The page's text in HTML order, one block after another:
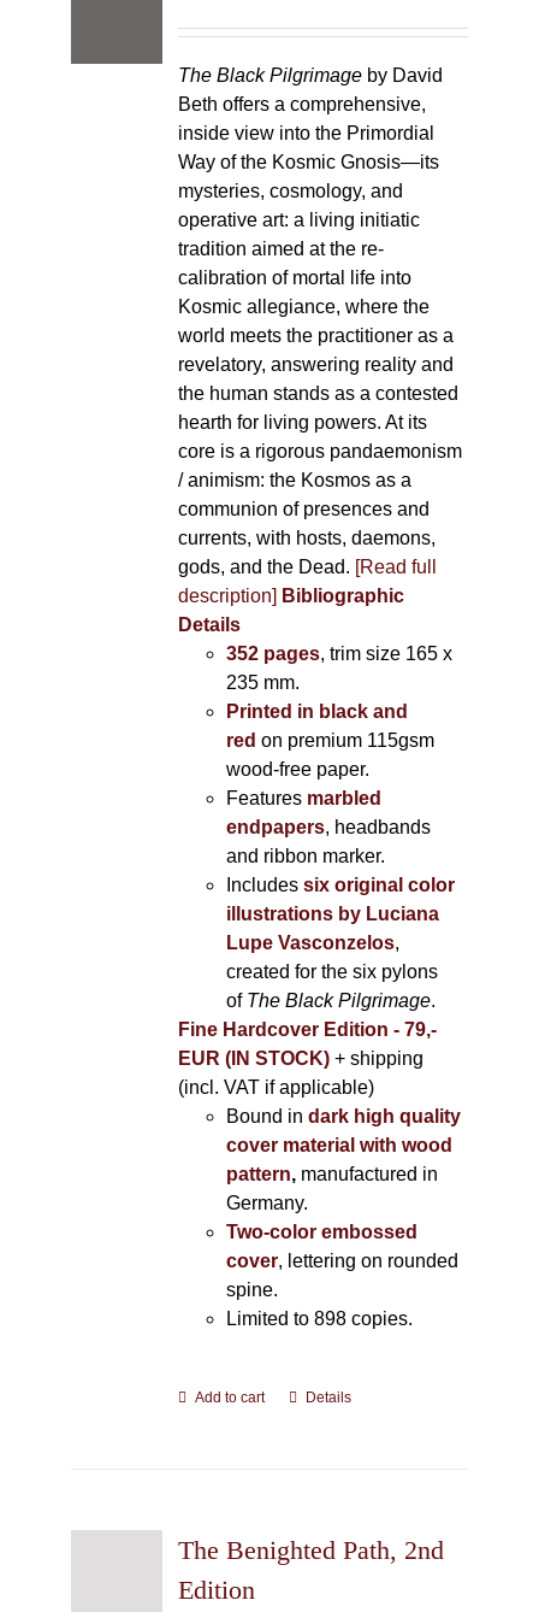
The Black Pilgrimageby David
Beth offers a comprehensive,
inside view into the Primordial
Way of the Kosmic Gnosis—its
mysteries, cosmology, and
operative art: a living initiatic
tradition aimed at the re-
calibration of mortal life into
Kosmic allegiance, where the
world meets the practitioner as a
revelatory, answering reality and
the human stands as a contested
hearth for living powers. At its
core is a rigorous pandaemonism
/ animism: the Kosmos as a
communion of presences and
currents, with hosts, daemons,
gods, and the Dead. [Read full
description] Bibliographic
Details
352 pages, trim size 165 x
235 mm.
Printed in black and
red on premium 115gsm
wood-free paper.
Features marbled
endpapers, headbands
and ribbon marker.
Includes six original color
illustrations by Luciana
Lupe Vasconzelos,
created for the six pylons
of The Black Pilgrimage.
Fine Hardcover Edition - 79,-
EUR (IN STOCK) + shipping
(incl. VAT if applicable)
Bound in dark high quality
cover material with wood
pattern,manufactured in
Germany.
Two-color embossed
cover, lettering on rounded
spine.
Limited to 898 copies.
Add to cart Details
The Benighted Path, 2nd
Edition